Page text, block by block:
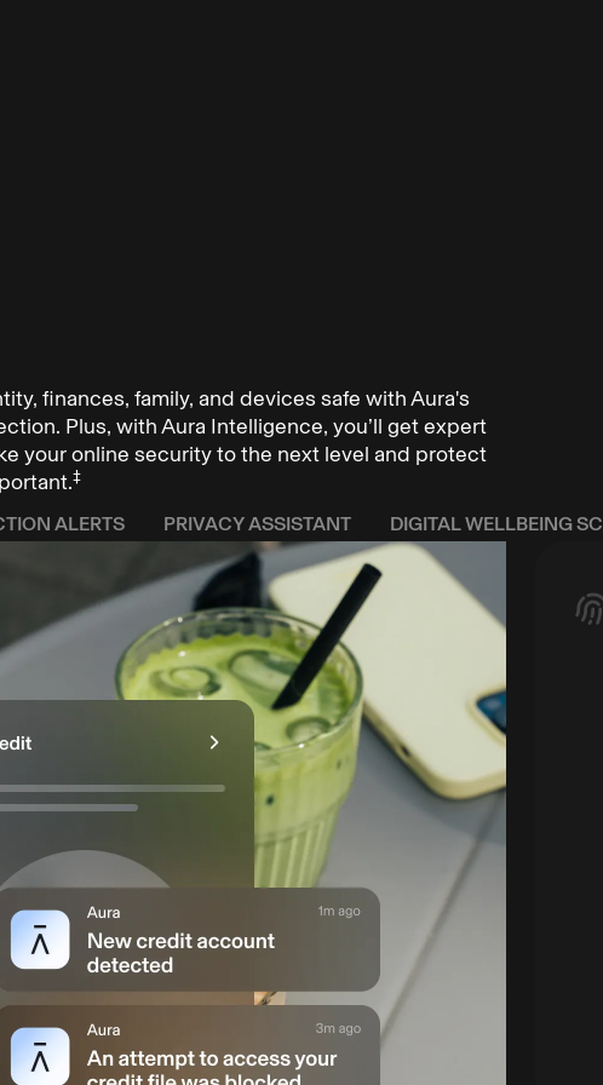
finances, family, and devices safe with Aura's
Plus, with Aura Intelligence, you’ll get expert
your online security to the next level and protect
‡
ALERTS PRIVACY ASSISTANT DIGITAL WELLBEING